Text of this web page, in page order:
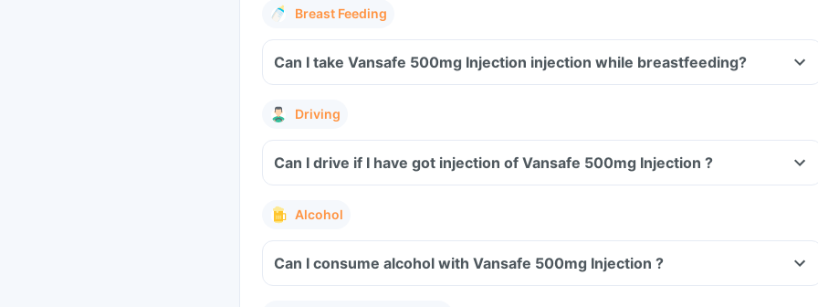
Breast Feeding
Can I take Vansafe 500mg Injection injection while breastfeeding?
Driving
Can I drive if I have got injection of Vansafe 500mg Injection ?
Alcohol
Can I consume alcohol with Vansafe 500mg Injection ?